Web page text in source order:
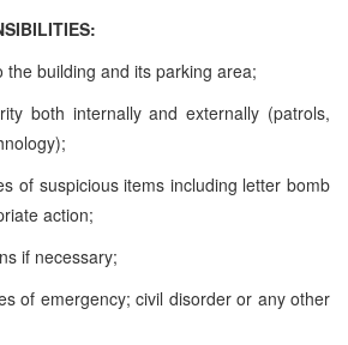
the building and its parking area;
both internally and externally (patrols,
of suspicious items including letter bomb
action;
if necessary;
of emergency; civil disorder or any other